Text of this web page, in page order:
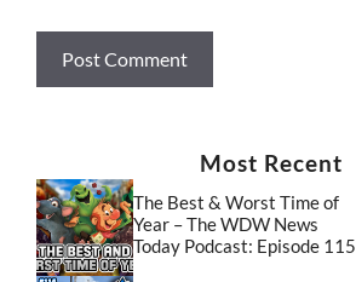
Most Recent
The Best & Worst Time of
Year – The WDW News
Today Podcast: Episode 115